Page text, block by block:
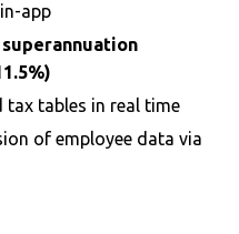
app
superannuation
tax tables in real time
of employee data via